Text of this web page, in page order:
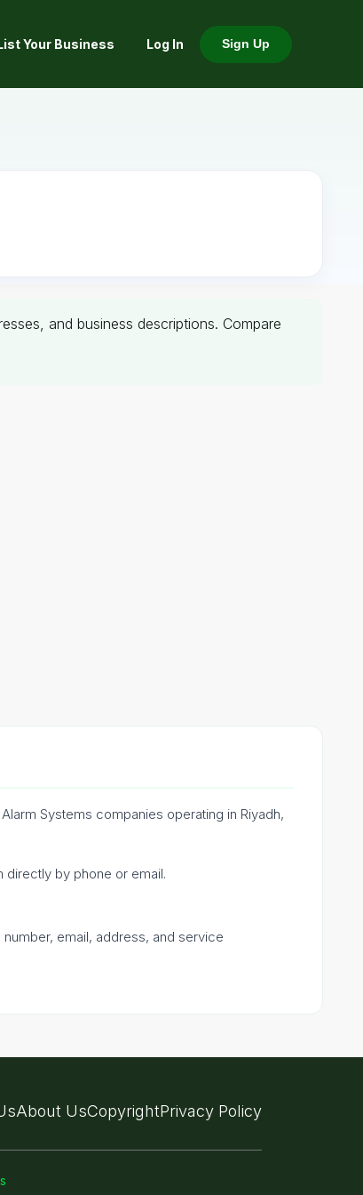
Your Business Log In Sign Up
and business descriptions. Compare
Systems companies operating in Riyadh,
by phone or email.
email, address, and service
About UsCopyrightPrivacy Policy